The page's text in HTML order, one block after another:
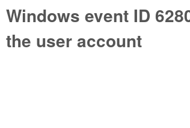
Windows event ID
the user account